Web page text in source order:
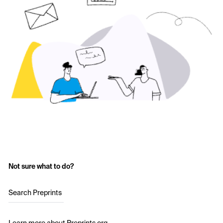
Not sure what to do?
Search Preprints